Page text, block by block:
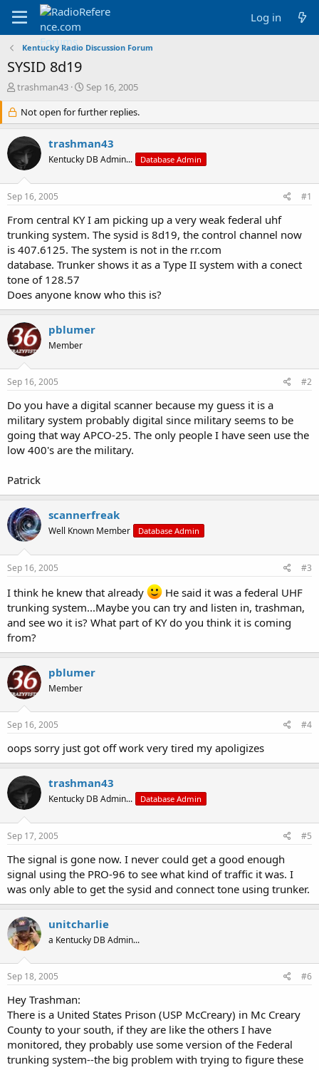
Log in
Kentucky Radio Discussion Forum
SYSID 8d19
T
r
e
a
d
s
r
e
r
trashman43
S
a
r
d
a
Sep 16, 2005
Not open for further replies.
trashman43
Kentucky DB Admin... Database Admin
Sep 16, 2005 #1
From central KY I am picking up a very weak federal uhf
trunking system. The sysid is 8d19, the control channel now
is 407.6125. The system is not in the rr.com
database. Trunker shows it as a Type II system with a conect
tone of 128.57
Does anyone know who this is?
pblumer
Member
Sep 16, 2005 #2
Do you have a digital scanner because my guess it is a
military system probably digital since military seems to be
going that way APCO-25. The only people I have seen use the
low 400's are the military.
Patrick
scannerfreak
Well Known Member Database Admin
Sep 16, 2005 #3
I think he knew that already
He said it was a federal UHF
trunking system...Maybe you can try and listen in, trashman,
and see wo it is? What part of KY do you think it is coming
from?
pblumer
Member
Sep 16, 2005 #4
oops sorry just got off work very tired my apoligizes
trashman43
Kentucky DB Admin... Database Admin
Sep 17, 2005 #5
The signal is gone now. I never could get a good enough
signal using the PRO-96 to see what kind of traffic it was. I
was only able to get the sysid and connect tone using trunker.
unitcharlie
a Kentucky DB Admin...
Sep 18, 2005 #6
Hey Trashman:
There is a United States Prison (USP McCreary) in Mc Creary
County to your south, if they are like the others I have
monitored, they probably use some version of the Federal
trunking system--the big problem with trying to figure these